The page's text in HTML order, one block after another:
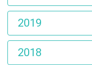
2019
2018